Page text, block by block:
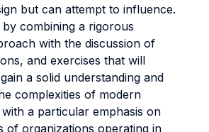
but can attempt to influence.
combining a rigorous
with the discussion of
and exercises that will
a solid understanding and
complexities of modern
a particular emphasis on
of organizations operating in